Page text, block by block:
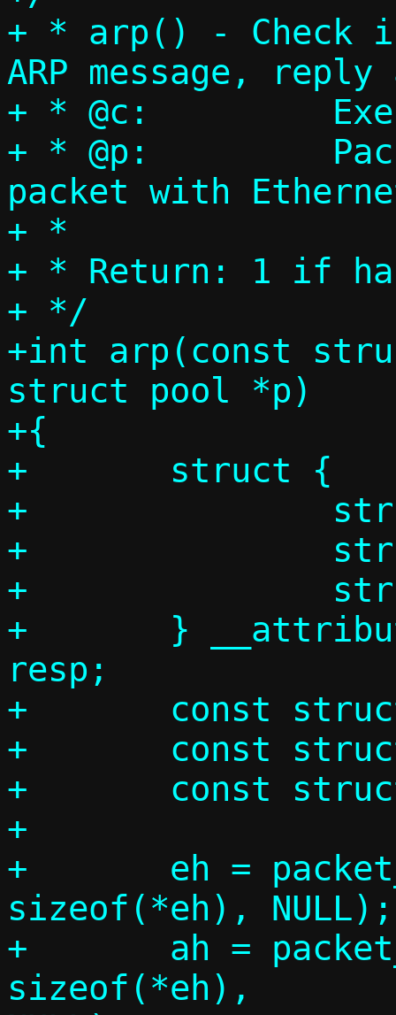
+ * arp() - Check
ARP message, reply
+ * @c:		Execution context
+ * @p:		Packet pool, single
packet with
+ *
+ * Return: 1 if
+ */
+int arp(const
struct pool *p)
+{
+	struct {
+		struct ethhdr eh;
+		struct arphdr ah;
+		struct arpmsg am;
+	} __attribute__((__packed__))
resp;
+	const struct ethhdr *eh;
+	const struct arphdr *ah;
+	const struct arpmsg *am;
+
+	eh = packet_get(p, 0, 0,
sizeof(*eh), NULL);
+	ah = packet_get(p, 0,
sizeof(*eh),		 sizeof(*ah),